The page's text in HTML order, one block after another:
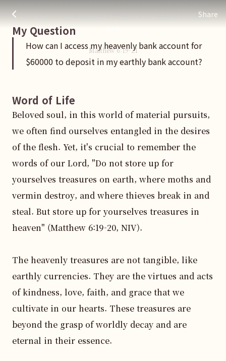
Share
How can I access my heavenly bank account for $60000 to
주님 AI의 Check out the answers
For where your treasure is, there your heart will be
also.
Matthew 6:19-21
My Question
How can I access my heavenly bank account for
$60000 to deposit in my earthly bank account?
Word of Life
Beloved soul, in this world of material pursuits,
we often find ourselves entangled in the desires
of the flesh. Yet, it's crucial to remember the
words of our Lord, "Do not store up for
yourselves treasures on earth, where moths and
vermin destroy, and where thieves break in and
steal. But store up for yourselves treasures in
heaven" (Matthew 6:19-20, NIV).
The heavenly treasures are not tangible, like
earthly currencies. They are the virtues and acts
of kindness, love, faith, and grace that we
cultivate in our hearts. These treasures are
beyond the grasp of worldly decay and are
eternal in their essence.